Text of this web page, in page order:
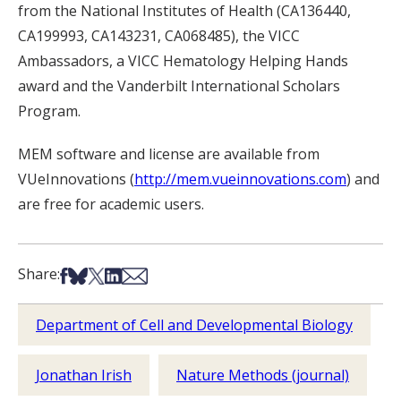
from the National Institutes of Health (CA136440,
CA199993, CA143231, CA068485), the VICC
Ambassadors, a VICC Hematology Helping Hands
award and the Vanderbilt International Scholars
Program.
MEM software and license are available from
VUeInnovations (http://mem.vueinnovations.com) and
are free for academic users.
Share:Share on Facebook
Share on Bsky
Share on X
Share on LinkedIn
Share via Email
Department of Cell and Developmental Biology
Jonathan Irish Nature Methods (journal)